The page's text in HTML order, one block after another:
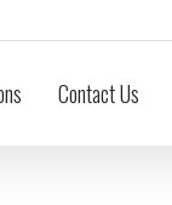
Contact Us